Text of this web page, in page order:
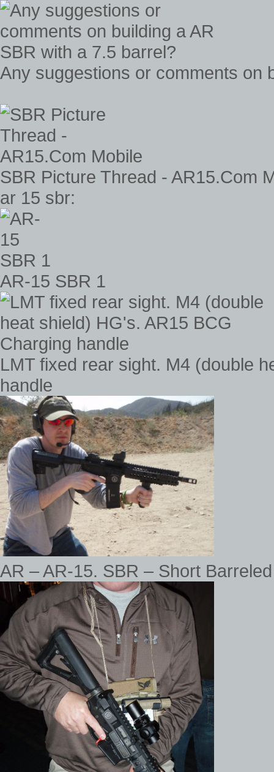
Any suggestions or comments on
SBR Picture Thread - AR15.Com
ar 15 sbr:
AR-15 SBR 1
LMT fixed rear sight. M4 (double
handle
AR – AR-15. SBR – Short